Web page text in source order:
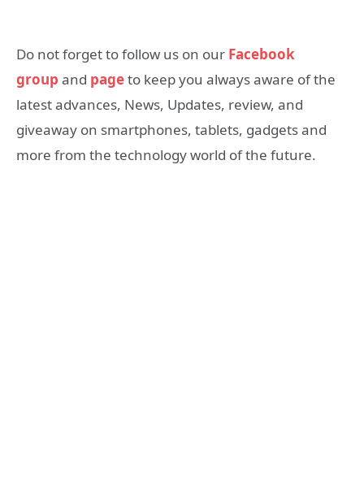
Do not forget to follow us on our Facebook
group and pageto keep you always aware of the
latest advances, News, Updates, review, and
giveaway on smartphones, tablets, gadgets and
more from the technology world of the future.